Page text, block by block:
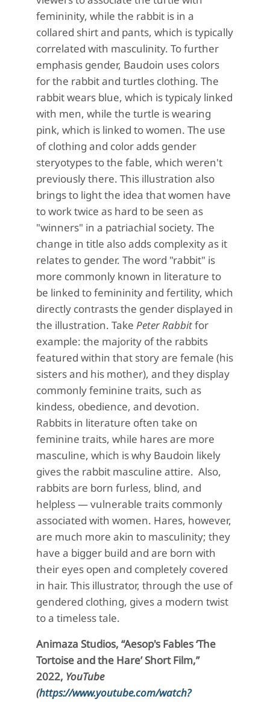
femininity, while the rabbit is in a
collared shirt and pants, which is typically
correlated with masculinity. To further
emphasis gender, Baudoin uses colors
for the rabbit and turtles clothing. The
rabbit wears blue, which is typicaly linked
with men, while the turtle is wearing
pink, which is linked to women. The use
of clothing and color adds gender
steryotypes to the fable, which weren't
previously there. This illustration also
brings to light the idea that women have
to work twice as hard to be seen as
"winners" in a patriachial society. The
change in title also adds complexity as it
relates to gender. The word "rabbit" is
more commonly known in literature to
be linked to femininity and fertility, which
directly contrasts the gender displayed in
the illustration. Take Peter Rabbitfor
example: the majority of the rabbits
featured within that story are female (his
sisters and his mother), and they display
commonly feminine traits, such as
kindess, obedience, and devotion.
Rabbits in literature often take on
feminine traits, while hares are more
masculine, which is why Baudoin likely
gives the rabbit masculine attire. Also,
rabbits are born furless, blind, and
helpless — vulnerable traits commonly
associated with women. Hares, however,
are much more akin to masculinity; they
have a bigger build and are born with
their eyes open and completely covered
in hair. This illustrator, through the use of
gendered clothing, gives a modern twist
to a timeless tale.
Animaza Studios, “Aesop's Fables ‘The
Tortoise and the Hare’ Short Film,”
2022, YouTube
(https://www.youtube.com/watch?